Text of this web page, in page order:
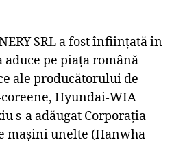
SRL a fost înființată în
aduce pe piața română
ale producătorului de
Hyundai-WIA
s-a adăugat Corporația
mașini unelte (Hanwha